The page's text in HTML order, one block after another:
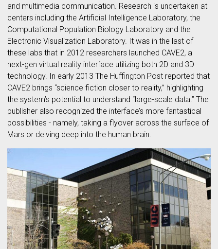
and multimedia communication. Research is undertaken at
centers including the Artificial Intelligence Laboratory, the
Computational Population Biology Laboratory and the
Electronic Visualization Laboratory. It was in the last of
these labs that in 2012 researchers launched CAVE2, a
next-gen virtual reality interface utilizing both 2D and 3D
technology. In early 2013 The Huffington Post reported that
CAVE2 brings “science fiction closer to reality,” highlighting
the system’s potential to understand “large-scale data.” The
publisher also recognized the interface’s more fantastical
possibilities - namely, taking a flyover across the surface of
Mars or delving deep into the human brain.